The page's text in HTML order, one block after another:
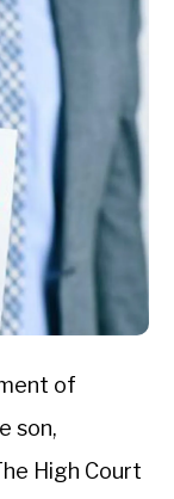
of
son,
High Court